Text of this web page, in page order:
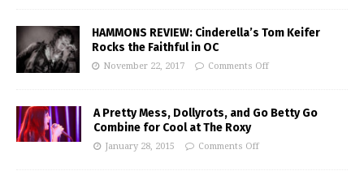
HAMMONS REVIEW: Cinderella’s Tom Keifer
Rocks the Faithful in OC
November 22, 2017 Comments Off
A Pretty Mess, Dollyrots, and Go Betty Go
Combine for Cool at The Roxy
January 28, 2015 Comments Off